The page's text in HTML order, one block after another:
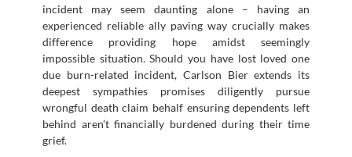
incident may seem daunting alone – having an
experienced reliable ally paving way crucially makes
difference providing hope amidst seemingly
impossible situation. Should you have lost loved one
due burn-related incident, Carlson Bier extends its
deepest sympathies promises diligently pursue
wrongful death claim behalf ensuring dependents left
behind aren’t financially burdened during their time
grief.